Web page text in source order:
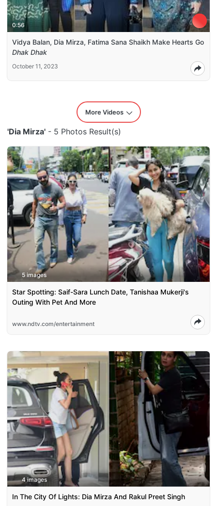
0:56
Vidya Balan, Dia Mirza, Fatima Sana Shaikh Make Hearts Go
Dhak Dhak
October 11, 2023
More Videos
'Dia Mirza' - 5 Photos Result(s)
5 images
Star Spotting: Saif-Sara Lunch Date, Tanishaa Mukerji's
Outing With Pet And More
www.ndtv.com/entertainment
4 images
In The City Of Lights: Dia Mirza And Rakul Preet Singh